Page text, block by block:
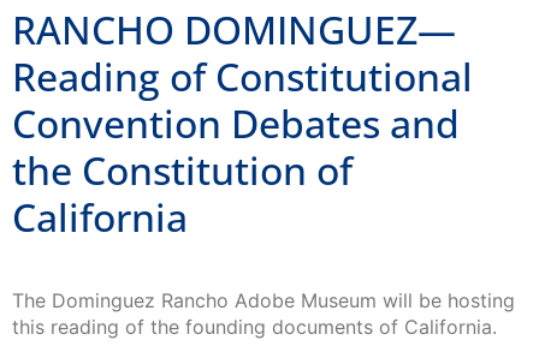
RANCHO DOMINGUEZ—
Reading of Constitutional
Convention Debates and
the Constitution of
California
The Dominguez Rancho Adobe Museum will be hosting
this reading of the founding documents of California.